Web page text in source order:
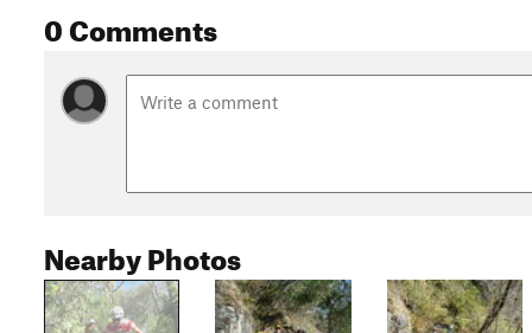
0 Comments
Nearby Photos